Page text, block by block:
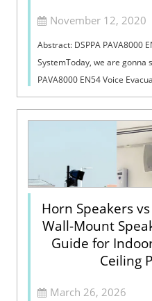
November 12, 2020
Abstract: DSPPA PAVA8000
SystemToday, we are gonna
PAVA8000 EN54 Voice
Voice Evacuation System
Horn Speakers
Wall-Mount
Guide for
Ceiling
March 26, 2026